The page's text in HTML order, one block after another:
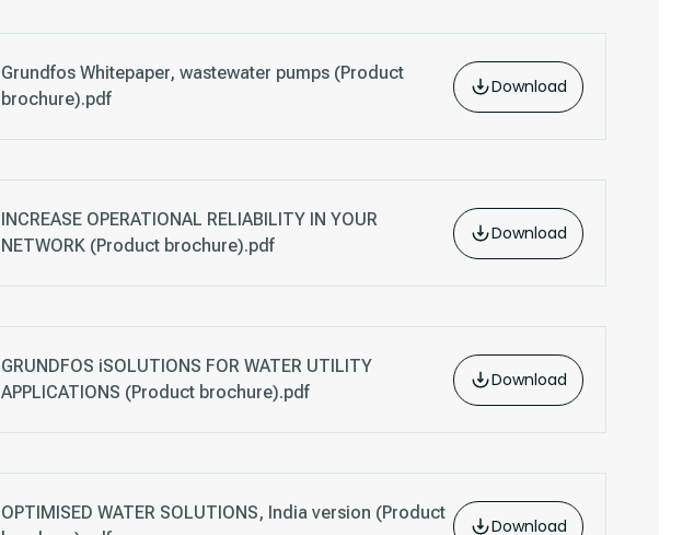
Grundfos Whitepaper, wastewater pumps (Product
brochure).pdf
Download
INCREASE OPERATIONAL RELIABILITY IN YOUR
NETWORK (Product brochure).pdf
Download
GRUNDFOS iSOLUTIONS FOR WATER UTILITY
APPLICATIONS (Product brochure).pdf
Download
OPTIMISED WATER SOLUTIONS, India version (Product
Download